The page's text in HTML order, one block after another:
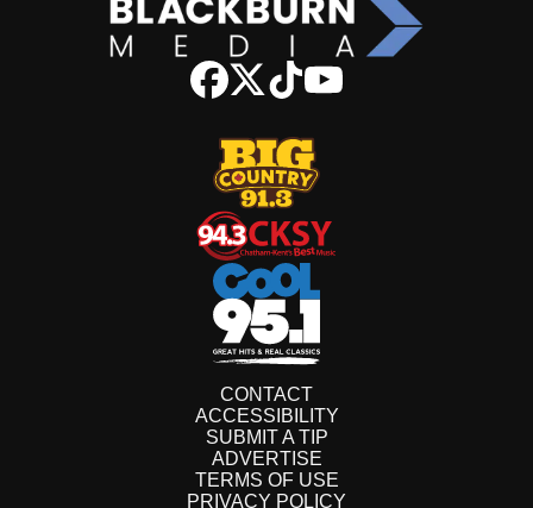
CONTACT
ACCESSIBILITY
SUBMIT A TIP
ADVERTISE
TERMS OF USE
PRIVACY POLICY